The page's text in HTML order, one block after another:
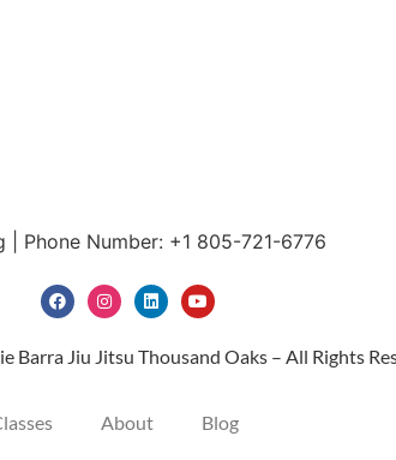
| Phone Number: +1 805-721-6776
Barra Jiu Jitsu Thousand Oaks – All Rights
About Blog